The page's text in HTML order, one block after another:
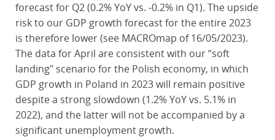
forecast for Q2 (0.2% YoY vs. -0.2% in Q1). The upside
risk to our GDP growth forecast for the entire 2023
is therefore lower (see MACROmap of 16/05/2023).
The data for April are consistent with our “soft
landing" scenario for the Polish economy, in which
GDP growth in Poland in 2023 will remain positive
despite a strong slowdown (1.2% YoY vs. 5.1% in
2022), and the latter will not be accompanied by a
significant unemployment growth.